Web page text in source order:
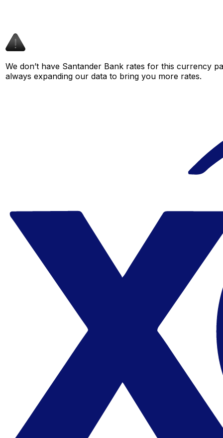
We don’t have Santander Bank rates for this currency
always expanding our data to bring you more rates.